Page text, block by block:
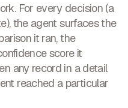
For every decision (a
the agent surfaces the
it ran, the
score it
any record in a detail
reached a particular